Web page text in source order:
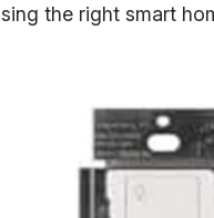
the right smart